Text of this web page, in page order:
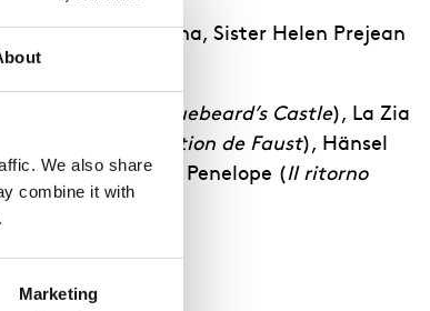
We also share
combine it with
Marketing
for Opera di Roma, Sister Helen Prejean
Duke Bluebeard’s Castle), La Zia
La damnation de Faust), Hänsel
(Don Giovanni ),, Penelope (Il ritorno